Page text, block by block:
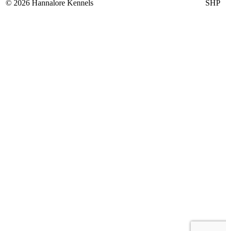
© 2026 Hannalore Kennels SHP